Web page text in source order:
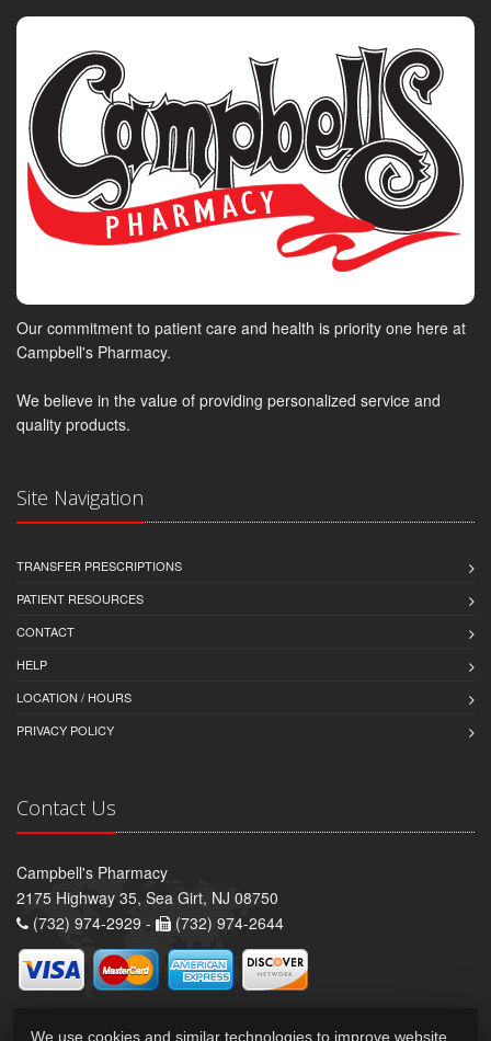
Our commitment to patient care and health is priority one here at
Campbell's Pharmacy.
We believe in the value of providing personalized service and
quality products.
Site Navigation
TRANSFER PRESCRIPTIONS
PATIENT RESOURCES
CONTACT
HELP
LOCATION / HOURS
PRIVACY POLICY
Contact Us
Campbell's Pharmacy
2175 Highway 35, Sea Girt, NJ 08750
(732) 974-2929 -
(732) 974-2644
We use cookies and similar technologies to improve website